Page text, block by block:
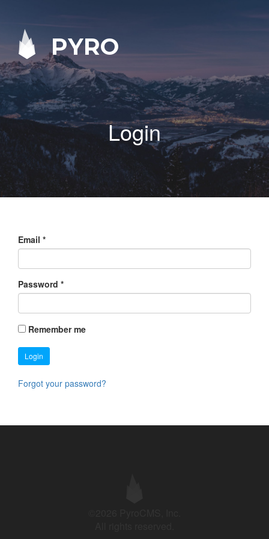
PYRO
Login
Email *
Password *
Remember me
Login
Forgot your password?